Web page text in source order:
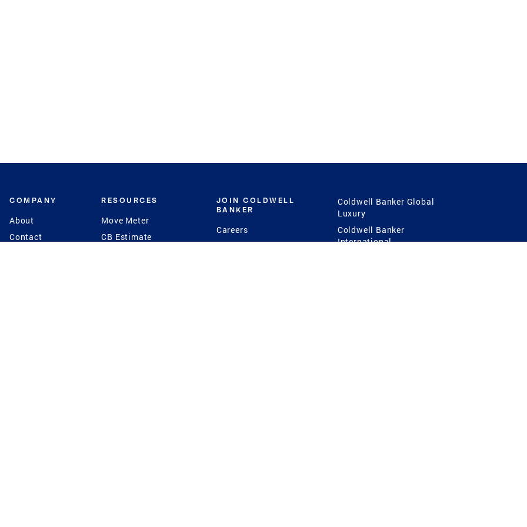
COMPANY
About
Contact
RESOURCES
Move Meter
CB Estimate
JOIN COLDWELL
BANKER
Careers
Coldwell Banker Global
Luxury
Coldwell Banker
International